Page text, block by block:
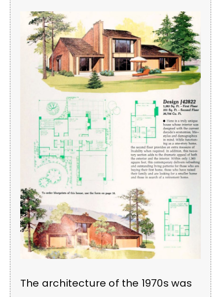
The architecture of the 1970s was